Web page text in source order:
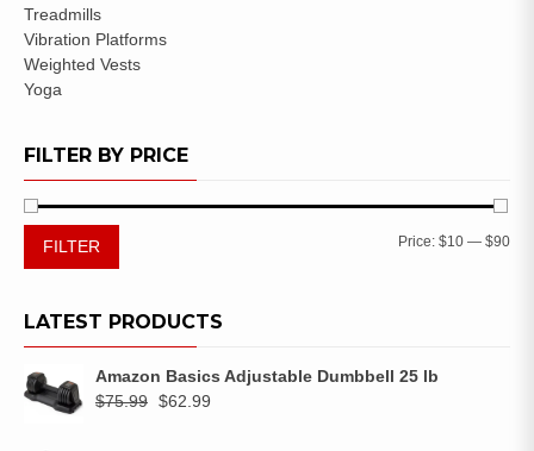
Treadmills
Vibration Platforms
Weighted Vests
Yoga
FILTER BY PRICE
FILTER Price: $10 — $90
LATEST PRODUCTS
Amazon Basics Adjustable Dumbbell 25 lb
$75.99 $62.99